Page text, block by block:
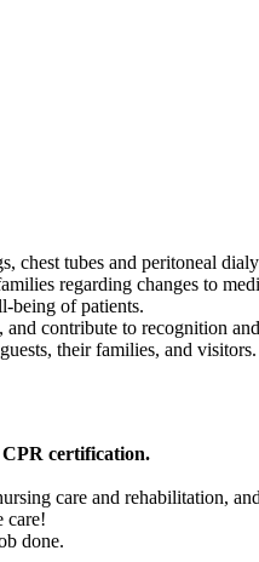
chest tubes and peritoneal
regarding changes to
being of patients.
contribute to recognition
their families, and
certification.
care and rehabilitation,
care!
done.